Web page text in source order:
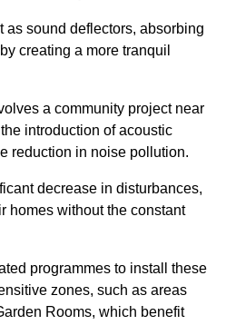
as sound deflectors, absorbing
creating a more tranquil
a community project near
introduction of acoustic
reduction in noise pollution.
decrease in disturbances,
homes without the constant
programmes to install these
zones, such as areas
Rooms, which benefit